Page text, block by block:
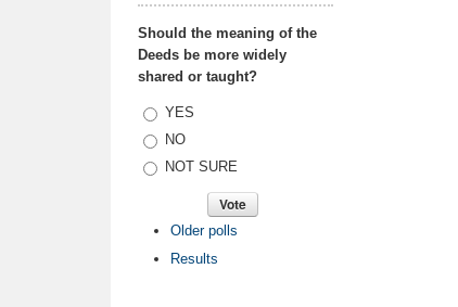
Should the meaning of the
Deeds be more widely
shared or taught?
Choices
YES
NO
NOT SURE
Older polls
Results